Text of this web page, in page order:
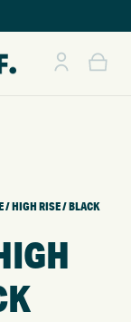
/ HIGH RISE / BLACK